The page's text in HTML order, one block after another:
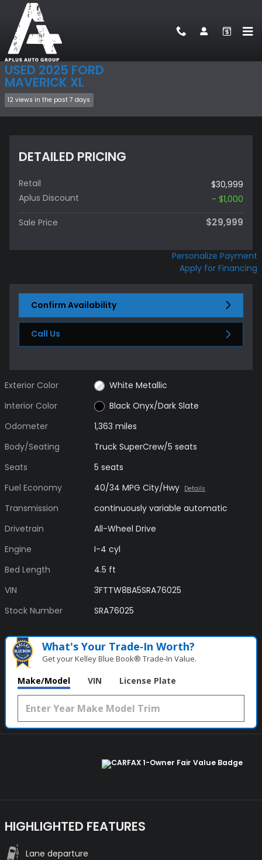
Skip to main content
Used 2025 Ford Maverick XL Truck SuperCrew Photo 1 of 21
USED 2025 FORD
MAVERICK XL
12 views in the past 7 days
DETAILED PRICING
Retail
$30,999
Aplus Discount
- $1,000
Sale Price
$29,999
Personalize Payment
Apply for Financing
Confirm Availability
Call Us
Exterior Color
White Metallic
Interior Color
Black Onyx/Dark Slate
Odometer
1,363 miles
Body/Seating
Truck SuperCrew/5 seats
Seats
5 seats
Fuel Economy
40/34 MPG City/Hwy Details
Transmission
continuously variable automatic
Drivetrain
All-Wheel Drive
Engine
I-4 cyl
Bed Length
4.5 ft
VIN
3FTTW8BA5SRA76025
Stock Number
SRA76025
What's Your Trade‑In Worth?
Get your Kelley Blue Book® Trade‑In Value.
Make/Model VIN License Plate
HIGHLIGHTED FEATURES
Lane departure